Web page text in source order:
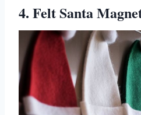
4. Felt Santa